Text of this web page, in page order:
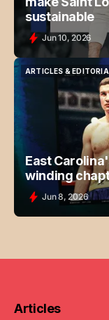
sustainable
Jun 10, 2026
ARTICLES &
ARTICLES &
East
winding
Jun 8, 2026
Articles